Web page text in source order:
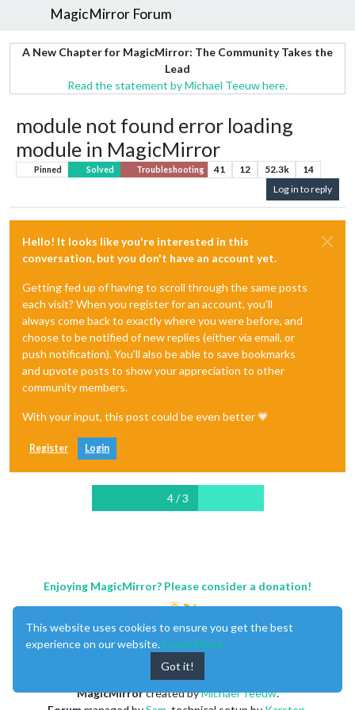
MagicMirror Forum
A New Chapter for MagicMirror: The Community Takes the
Lead
Read the statement by Michael Teeuw here.
module not found error loading
module in MagicMirror
Pinned Solved Troubleshooting 41 12 52.3k
14
Log in to reply
Hello! It looks like you're interested in this
conversation, but you don't have an account yet.
Getting fed up of having to scroll through the same posts
each visit? When you register for an account, you'll
always come back to exactly where you were before, and
choose to be notified of new replies (either via email, or
push notification). You'll also be able to save bookmarks
and upvote posts to show your appreciation to other
community members.
With your input, this post could be even better 💗
Register Login
4 / 3
Enjoying MagicMirror? Please consider a donation!
MagicMirrorcreated byMichael Teeuw.
This website uses cookies to ensure you get the best
experience on our website. Learn More
Got it!